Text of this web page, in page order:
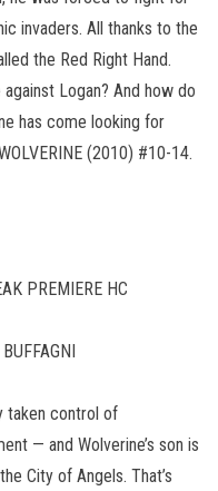
invaders. All thanks to the
the Red Right Hand.
Logan? And how do
has come looking for
(2010) #10-14.
PREMIERE HC
taken control of
— and Wolverine’s son is
City of Angels. That’s